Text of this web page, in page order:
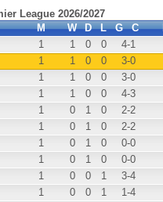
League 2026/2027
M W D L G C
1 1 0 0 4-1
1 1 0 0 3-0
1 1 0 0 3-0
1 1 0 0 4-3
1 0 1 0 2-2
1 0 1 0 2-2
1 0 1 0 0-0
1 0 1 0 0-0
1 0 0 1 3-4
1 0 0 1 1-4